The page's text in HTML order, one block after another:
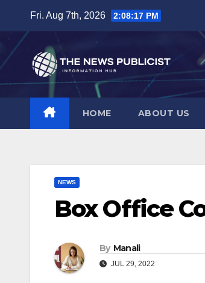
content
Fri. Aug 7th, 2026 2:08:18 PM
HOME ABOUT US
NEWS
Box Office
By Manali
JUL 29, 2022